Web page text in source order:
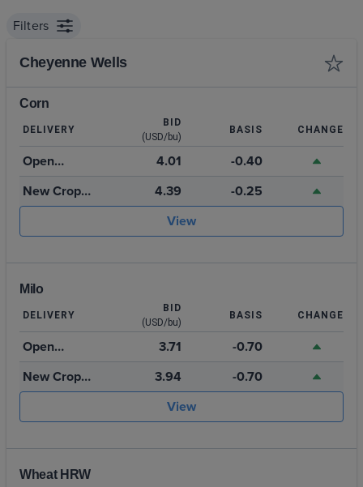
Filters
Cheyenne Wells
Corn
DELIVERY
BID
(USD/bu)
BASIS CHANGE
Open
Storage
4.01
-0.40
New Crop
2026
4.39
-0.25
View
Milo
DELIVERY
BID
(USD/bu)
BASIS CHANGE
Open
Storage
3.71
-0.70
New Crop
2026
3.94
-0.70
View
Wheat HRW